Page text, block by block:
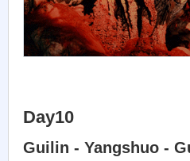
Day10
Guilin - Yangshuo -